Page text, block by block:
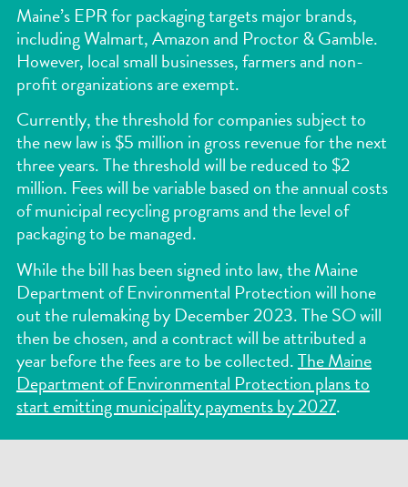
Maine’s EPR for packaging targets major brands,
including Walmart, Amazon and Proctor & Gamble.
However, local small businesses, farmers and non-
profit organizations are exempt.
Currently, the threshold for companies subject to
the new law is $5 million in gross revenue for the next
three years. The threshold will be reduced to $2
million. Fees will be variable based on the annual costs
of municipal recycling programs and the level of
packaging to be managed.
While the bill has been signed into law, the Maine
Department of Environmental Protection will hone
out the rulemaking by December 2023. The SO will
then be chosen, and a contract will be attributed a
year before the fees are to be collected.The Maine
Department of Environmental Protection plans to
start emitting municipality payments by 2027.